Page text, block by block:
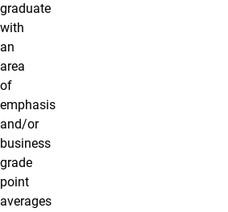
graduate
with
an
area
of
emphasis
and/or
business
grade
point
averages